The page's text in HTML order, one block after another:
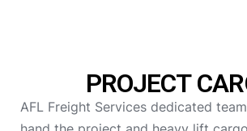
PROJECT
AFL Freight Services dedicated